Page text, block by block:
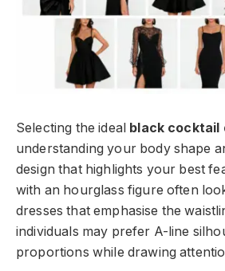
Selecting the ideal black cocktail
understanding your body shape
design that highlights your best
with an hourglass figure often
dresses that emphasise the
individuals may prefer A-line
proportions while drawing